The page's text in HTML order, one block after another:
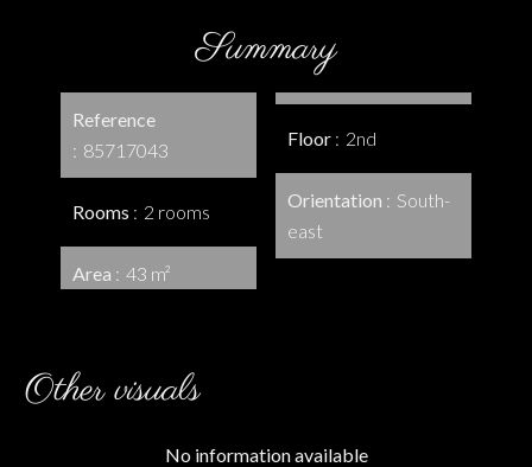
Summary
Reference
85717043
Rooms 2 rooms
Area 43 m²
Floor 2nd
Orientation
South-
east
Other visuals
No information available